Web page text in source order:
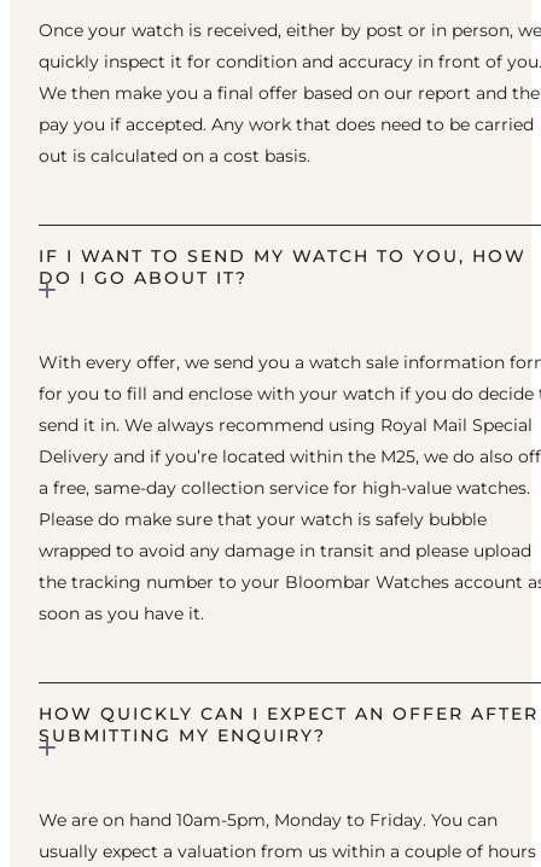
Once your watch is received, either by post or in person, we
quickly inspect it for condition and accuracy in front of you.
We then make you a final offer based on our report and
pay you if accepted. Any work that does need to be carried
out is calculated on a cost basis.
IF I WANT TO SEND MY WATCH TO YOU, HOW
DO I GO ABOUT IT?
With every offer, we send you a watch sale information
for you to fill and enclose with your watch if you do decide
send it in. We always recommend using Royal Mail Special
Delivery and if you’re located within the M25, we do also
a free, same-day collection service for high-value watches.
Please do make sure that your watch is safely bubble
wrapped to avoid any damage in transit and please upload
the tracking number to your Bloombar Watches account
soon as you have it.
HOW QUICKLY CAN I EXPECT AN OFFER AFTER
SUBMITTING MY ENQUIRY?
We are on hand 10am-5pm, Monday to Friday. You can
usually expect a valuation from us within a couple of hours